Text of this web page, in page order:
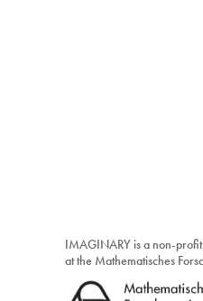
IMAGINARY is a non-
at the Mathematisches